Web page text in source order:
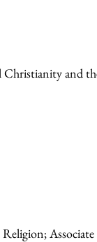
Christianity and